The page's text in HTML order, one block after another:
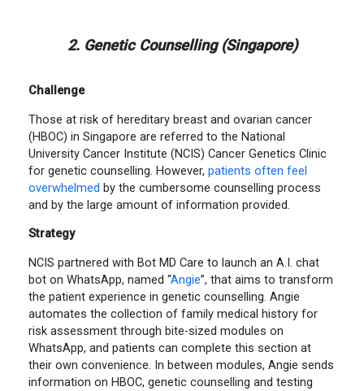
2. Genetic Counselling (Singapore)
Challenge
Those at risk of hereditary breast and ovarian cancer
(HBOC) in Singapore are referred to the National
University Cancer Institute (NCIS) Cancer Genetics Clinic
for genetic counselling. However, patients often feel
overwhelmed by the cumbersome counselling process
and by the large amount of information provided.
Strategy
NCIS partnered with Bot MD Care to launch an A.I. chat
bot on WhatsApp, named “Angie”, that aims to transform
the patient experience in genetic counselling. Angie
automates the collection of family medical history for
risk assessment through bite-sized modules on
WhatsApp, and patients can complete this section at
their own convenience. In between modules, Angie sends
information on HBOC, genetic counselling and testing